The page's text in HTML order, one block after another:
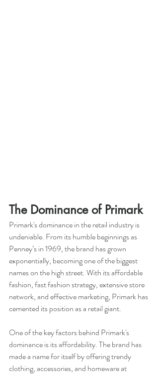
The Dominance of Primark
Primark's dominance in the retail industry is
undeniable. From its humble beginnings as
Penney’s in 1969, the brand has grown
exponentially, becoming one of the biggest
names on the high street. With its affordable
fashion, fast fashion strategy, extensive store
network, and effective marketing, Primark has
cemented its position as a retail giant.
One of the key factors behind Primark's
dominance is its affordability. The brand has
made a name for itself by offering trendy
clothing, accessories, and homeware at